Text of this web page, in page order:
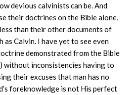
devious calvinists can be. And
their doctrines on the Bible alone,
than their other documents of
as Calvin. I have yet to see even
demonstrated from the Bible
without inconsistencies having to
their excuses that man has no
foreknowledge is not His perfect